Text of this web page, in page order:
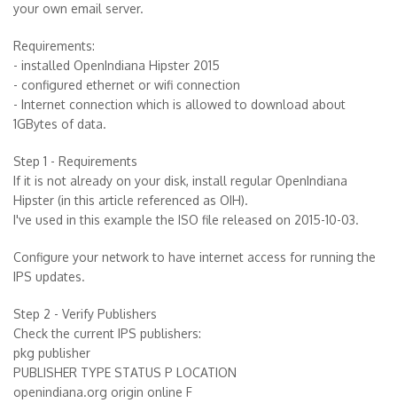
your own email server.
Requirements:
- installed OpenIndiana Hipster 2015
- configured ethernet or wifi connection
- Internet connection which is allowed to download about
1GBytes of data.
Step 1 - Requirements
If it is not already on your disk, install regular OpenIndiana
Hipster (in this article referenced as OIH).
I've used in this example the ISO file released on 2015-10-03.
Configure your network to have internet access for running the
IPS updates.
Step 2 - Verify Publishers
Check the current IPS publishers:
pkg publisher
PUBLISHER TYPE STATUS P LOCATION
openindiana.org origin online F